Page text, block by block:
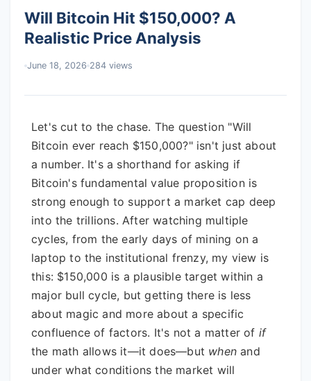
Will Bitcoin Hit $150,000? A
Realistic Price Analysis
June 18, 2026 284 views
Let's cut to the chase. The question "Will
Bitcoin ever reach $150,000?" isn't just about
a number. It's a shorthand for asking if
Bitcoin's fundamental value proposition is
strong enough to support a market cap deep
into the trillions. After watching multiple
cycles, from the early days of mining on a
laptop to the institutional frenzy, my view is
this: $150,000 is a plausible target within a
major bull cycle, but getting there is less
about magic and more about a specific
confluence of factors. It's not a matter of if
the math allows it—it does—but when and
under what conditions the market will